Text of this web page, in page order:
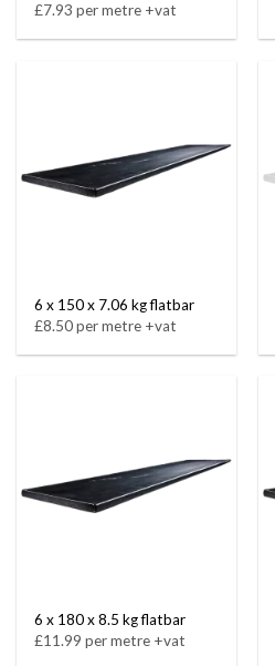
£7.93 per metre +vat
6 x 150 x 7.06 kg flatbar
£8.50 per metre +vat
6 x 180 x 8.5 kg flatbar
£11.99 per metre +vat